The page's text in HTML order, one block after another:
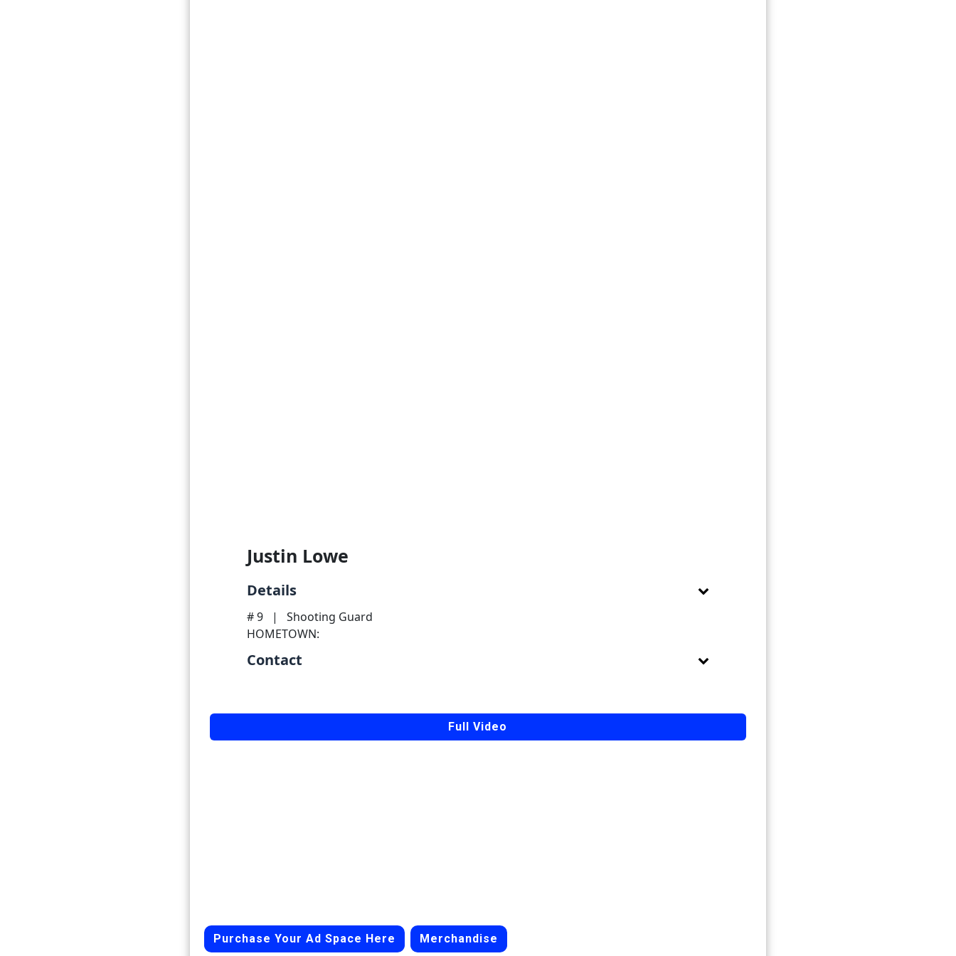
Justin Lowe
Details
# 9 |
Shooting Guard
HOMETOWN:
Contact
Full Video
Purchase Your Ad Space Here Merchandise